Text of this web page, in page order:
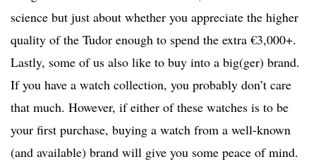
science but just about whether you appreciate the higher
quality of the Tudor enough to spend the extra €3,000+.
Lastly, some of us also like to buy into a big(ger) brand.
If you have a watch collection, you probably don’t care
that much. However, if either of these watches is to be
your first purchase, buying a watch from a well-known
(and available) brand will give you some peace of mind.